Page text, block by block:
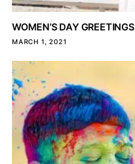
WOMEN’S DAY GREETINGS
MARCH 1, 2021